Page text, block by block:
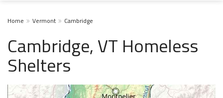
Home Vermont Cambridge
Cambridge, VT Homeless
Shelters